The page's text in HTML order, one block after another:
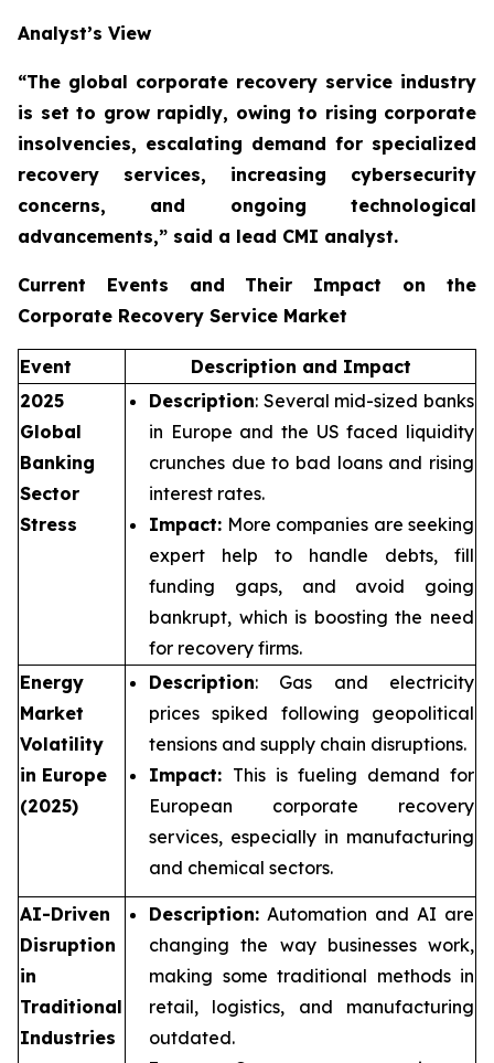
Analyst’s View
“The global corporate recovery service industry
is set to grow rapidly, owing to rising corporate
insolvencies, escalating demand for specialized
recovery services, increasing cybersecurity
concerns, and ongoing technological
advancements,” said a lead CMI analyst.
Current Events and Their Impact on the
Corporate Recovery Service Market
Event
Description and Impact
2025
Global
Banking
Sector
Stress
Description: Several mid-sized banks
in Europe and the US faced liquidity
crunches due to bad loans and rising
interest rates.
Impact: More companies are seeking
expert help to handle debts, fill
funding gaps, and avoid going
bankrupt, which is boosting the need
for recovery firms.
Energy
Market
Volatility
in Europe
(2025)
Description: Gas and electricity
prices spiked following geopolitical
tensions and supply chain disruptions.
Impact: This is fueling demand for
European corporate recovery
services, especially in manufacturing
and chemical sectors.
AI-Driven
Disruption
in
Traditional
Industries
Description: Automation and AI are
changing the way businesses work,
making some traditional methods in
retail, logistics, and manufacturing
outdated.